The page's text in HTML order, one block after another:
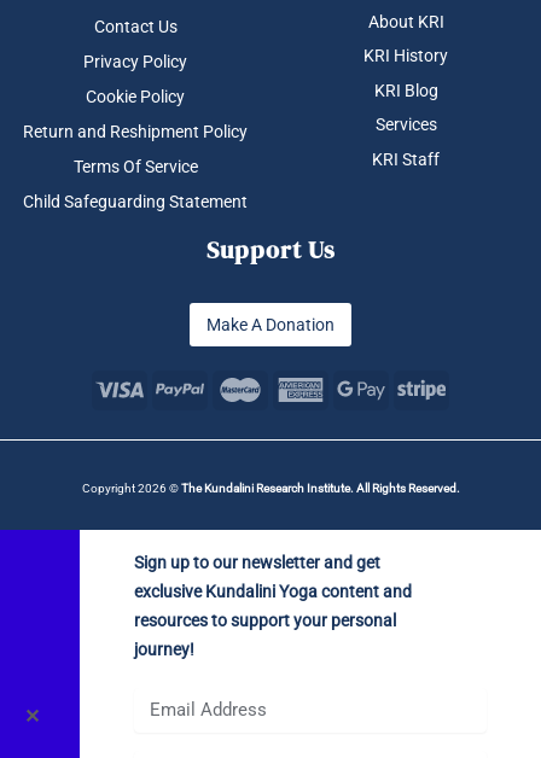
Contact Us
Privacy Policy
Cookie Policy
Return and Reshipment Policy
Terms Of Service
Child Safeguarding Statement
About KRI
KRI History
KRI Blog
Services
KRI Staff
Support Us
Make A Donation
Copyright 2026 ©The Kundalini Research Institute. All Rights Reserved.
✕
Sign up to our newsletter and get
exclusive Kundalini Yoga content and
resources to support your personal
journey!